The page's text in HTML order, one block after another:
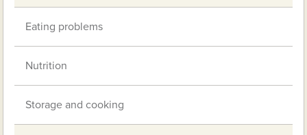
Eating problems
Nutrition
Storage and cooking